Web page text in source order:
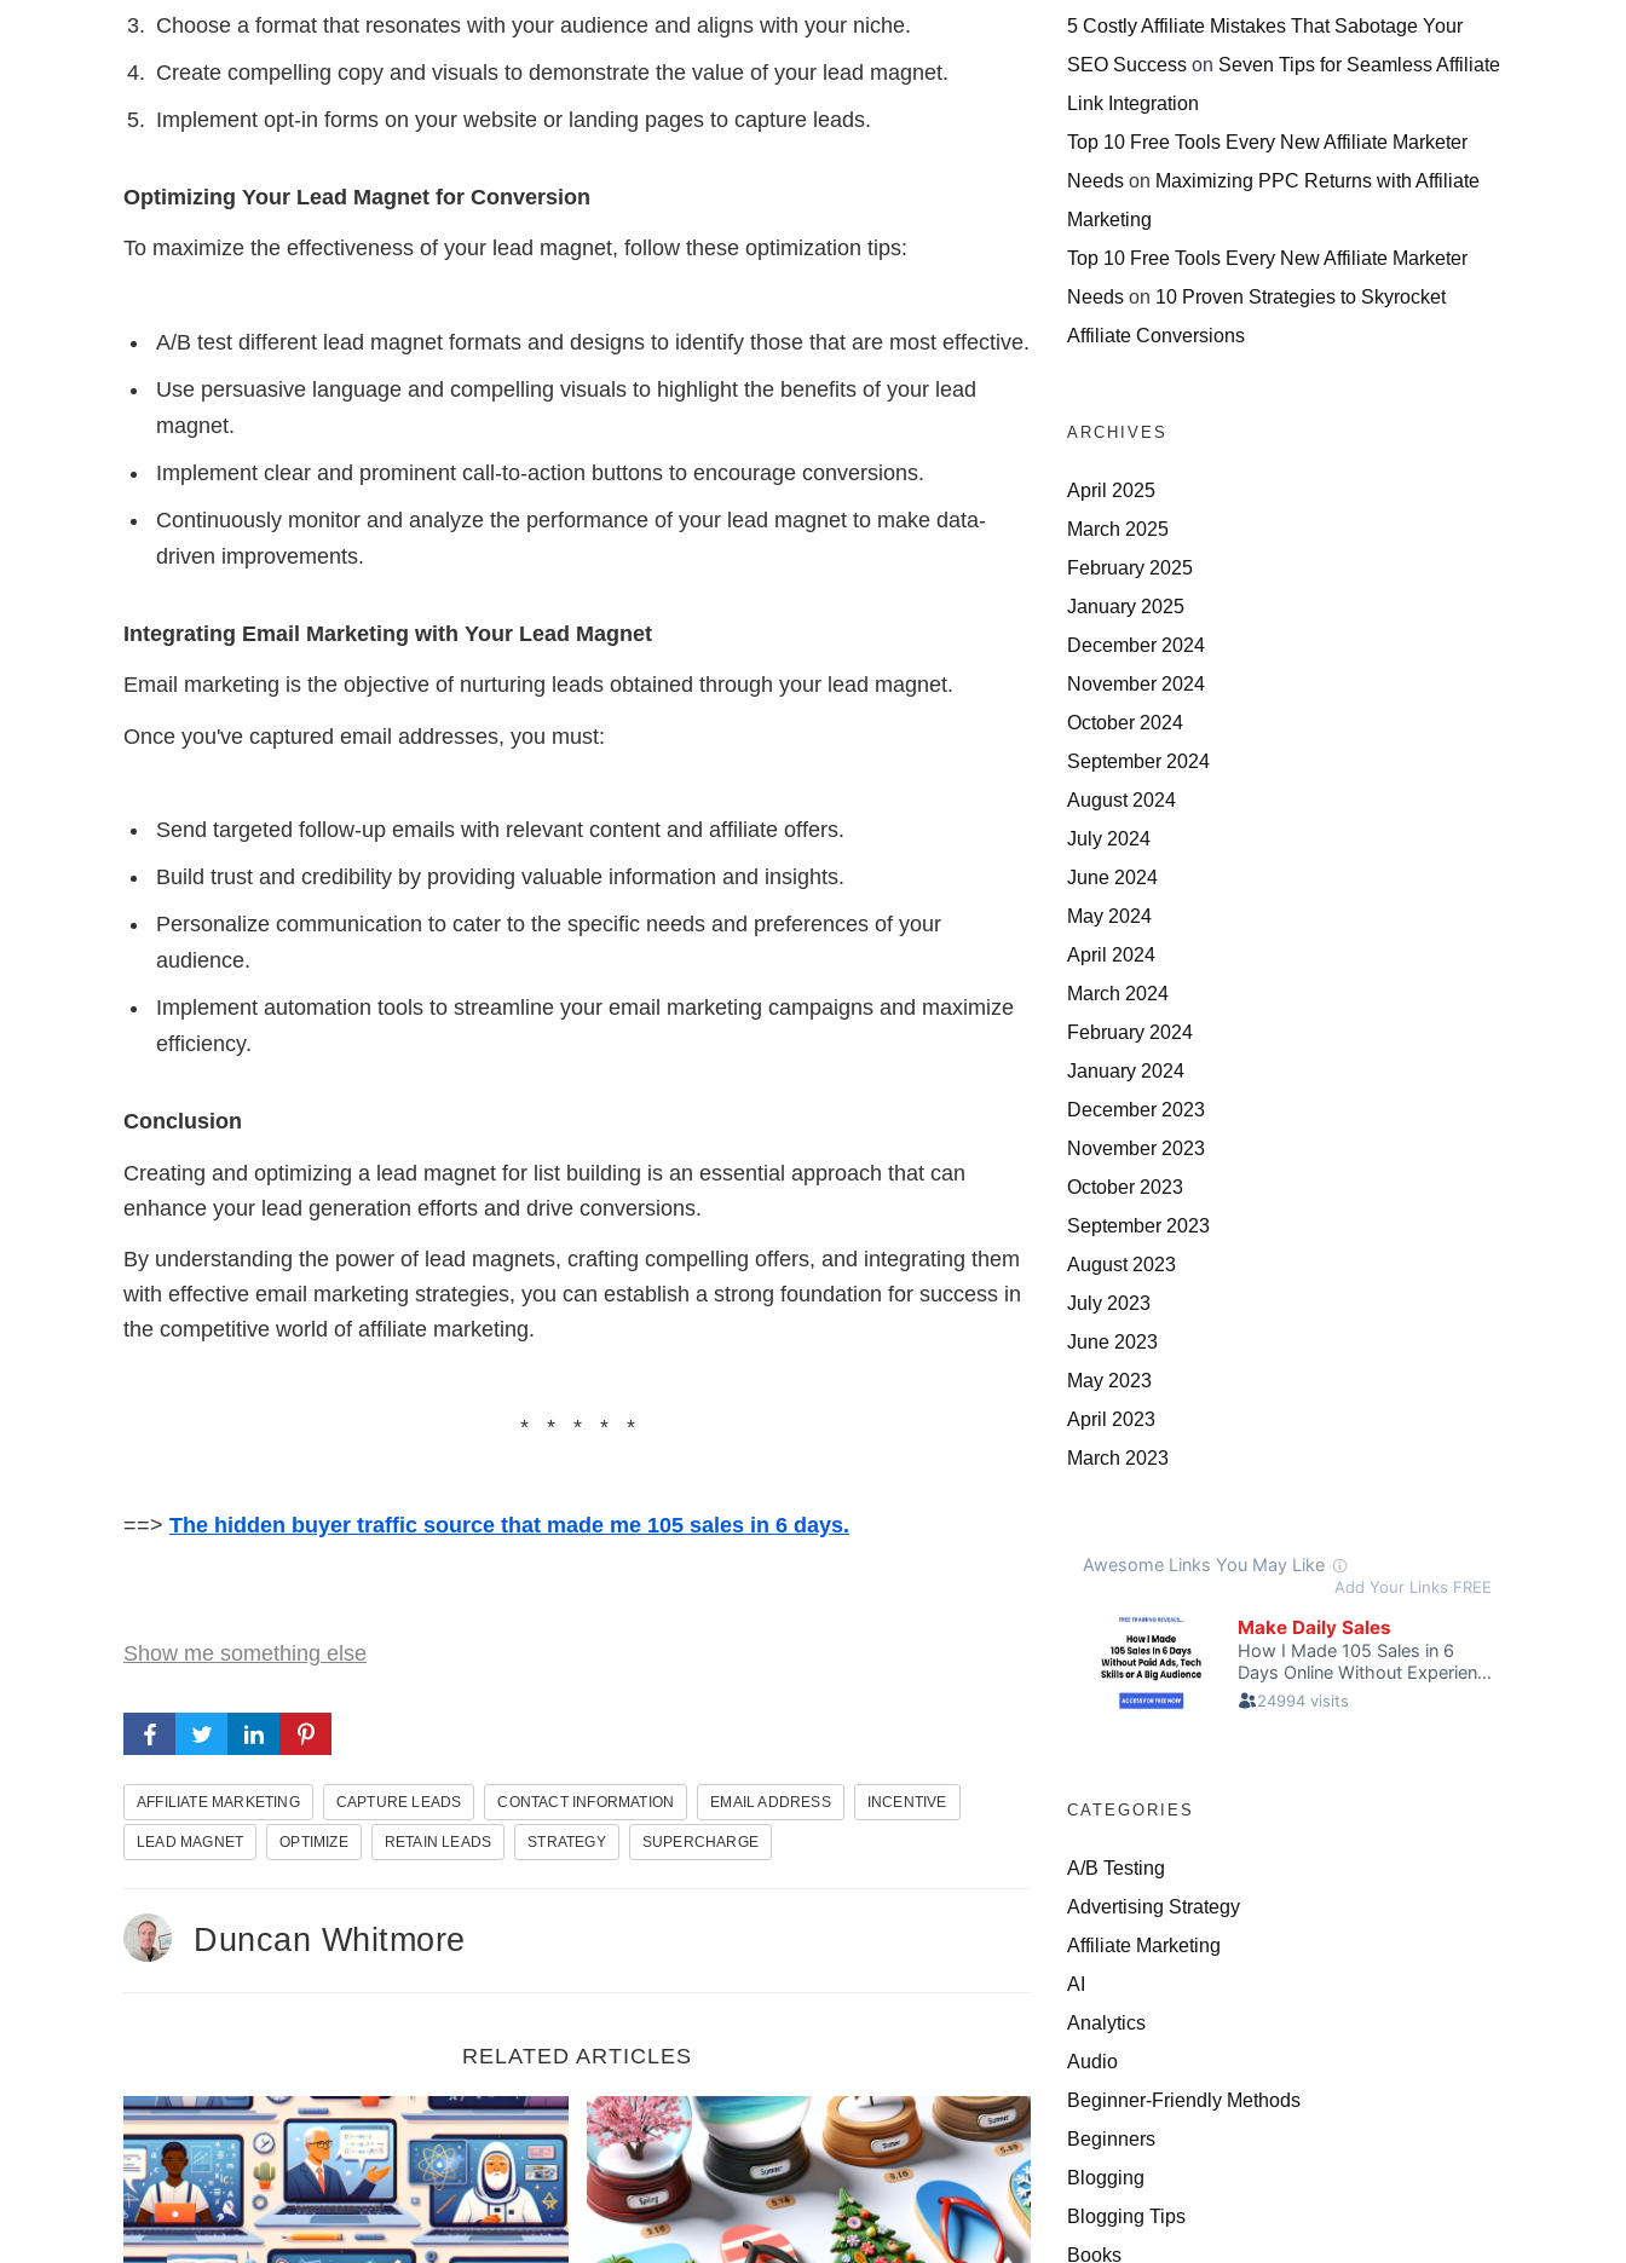
Choose a format that resonates with your audience and aligns with your niche.
Create compelling copy and visuals to demonstrate the value of your lead magnet.
Implement opt-in forms on your website or landing pages to capture leads.
Optimizing Your Lead Magnet for Conversion
To maximize the effectiveness of your lead magnet, follow these optimization tips:
A/B test different lead magnet formats and designs to identify those that are most effective.
Use persuasive language and compelling visuals to highlight the benefits of your lead
magnet.
Implement clear and prominent call-to-action buttons to encourage conversions.
Continuously monitor and analyze the performance of your lead magnet to make data-
driven improvements.
Integrating Email Marketing with Your Lead Magnet
Email marketing is the objective of nurturing leads obtained through your lead magnet.
Once you've captured email addresses, you must:
Send targeted follow-up emails with relevant content and affiliate offers.
Build trust and credibility by providing valuable information and insights.
Personalize communication to cater to the specific needs and preferences of your
audience.
Implement automation tools to streamline your email marketing campaigns and maximize
efficiency.
Conclusion
Creating and optimizing a lead magnet for list building is an essential approach that can
enhance your lead generation efforts and drive conversions.
By understanding the power of lead magnets, crafting compelling offers, and integrating them
with effective email marketing strategies, you can establish a strong foundation for success in
the competitive world of affiliate marketing.
* * * * *
==> The hidden buyer traffic source that made me 105 sales in 6 days.
Show me something else
AFFILIATE MARKETING CAPTURE LEADS CONTACT INFORMATION EMAIL ADDRESS INCENTIVE
LEAD MAGNET OPTIMIZE RETAIN LEADS STRATEGY SUPERCHARGE
Duncan Whitmore
RELATED ARTICLES
Five Strategies For Promoting Digital Courses as an AffiliateSeasonal Gold: 10 Top-Performing Seasonal Products for Affiliates
5 Costly Affiliate Mistakes That Sabotage Your
SEO Success on Seven Tips for Seamless Affiliate
Link Integration
Top 10 Free Tools Every New Affiliate Marketer
Needs on Maximizing PPC Returns with Affiliate
Marketing
Top 10 Free Tools Every New Affiliate Marketer
Needs on 10 Proven Strategies to Skyrocket
Affiliate Conversions
ARCHIVES
April 2025
March 2025
February 2025
January 2025
December 2024
November 2024
October 2024
September 2024
August 2024
July 2024
June 2024
May 2024
April 2024
March 2024
February 2024
January 2024
December 2023
November 2023
October 2023
September 2023
August 2023
July 2023
June 2023
May 2023
April 2023
March 2023
CATEGORIES
A/B Testing
Advertising Strategy
Affiliate Marketing
AI
Analytics
Audio
Beginner-Friendly Methods
Beginners
Blogging
Blogging Tips
Books